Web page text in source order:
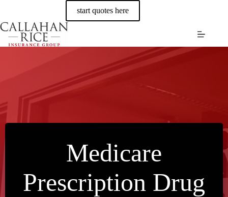
content
start quotes here
Medicare
Prescription Drug